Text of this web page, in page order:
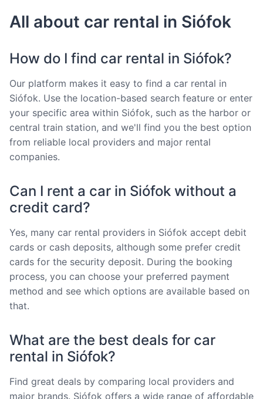
All about car rental in Siófok
How do I find car rental in Siófok?
Our platform makes it easy to find a car rental in
Siófok. Use the location-based search feature or enter
your specific area within Siófok, such as the harbor or
central train station, and we'll find you the best option
from reliable local providers and major rental
companies.
Can I rent a car in Siófok without a
credit card?
Yes, many car rental providers in Siófok accept debit
cards or cash deposits, although some prefer credit
cards for the security deposit. During the booking
process, you can choose your preferred payment
method and see which options are available based on
that.
What are the best deals for car
rental in Siófok?
Find great deals by comparing local providers and
major brands. Siófok offers a wide range of affordable